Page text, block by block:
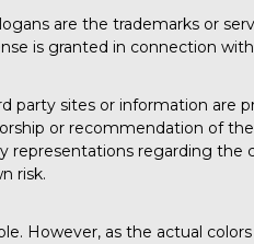
are the trademarks or
is granted in connection
party sites or information are
or recommendation of
representations regarding the
risk.
However, as the actual